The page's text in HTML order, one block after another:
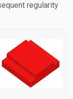
regularity